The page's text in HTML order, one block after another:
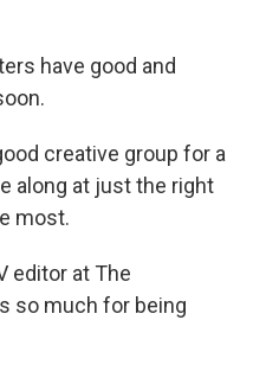
have good and
creative group for a
along at just the right
most.
editor at The
so much for being